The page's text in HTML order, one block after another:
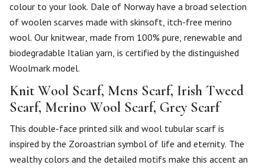
colour to your look. Dale of Norway have a broad selection
of woolen scarves made with skinsoft, itch-free merino
wool. Our knitwear, made from 100% pure, renewable and
biodegradable Italian yarn, is certified by the distinguished
Woolmark model.
Knit Wool Scarf, Mens Scarf, Irish Tweed
Scarf, Merino Wool Scarf, Grey Scarf
This double-face printed silk and wool tubular scarf is
inspired by the Zoroastrian symbol of life and eternity. The
wealthy colors and the detailed motifs make this accent an